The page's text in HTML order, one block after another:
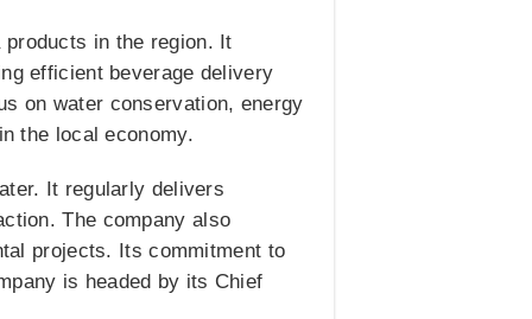
in the region. It
efficient beverage delivery
on water conservation, energy
the local economy.
It regularly delivers
The company also
projects. Its commitment to
is headed by its Chief